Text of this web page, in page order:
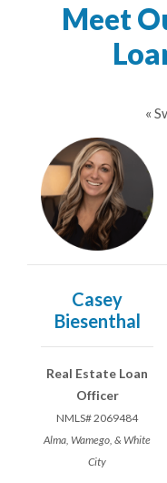
Meet
«
Casey
Biesenthal
Real Estate Loan
Officer
NMLS# 2069484
Alma, Wamego, & White
City